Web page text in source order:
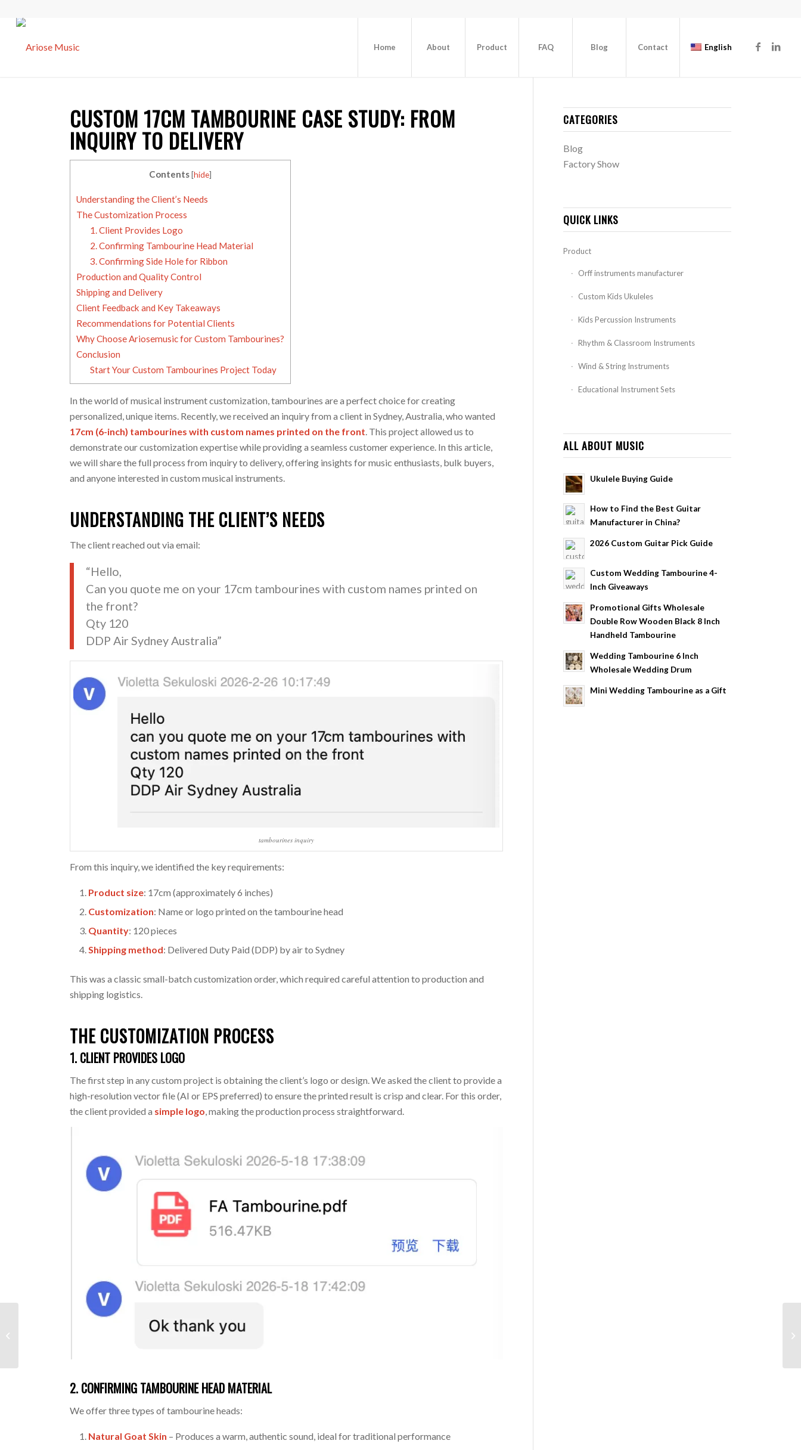
Home About Product FAQ Blog Contact English
CUSTOM 17CM TAMBOURINE CASE STUDY: FROM
INQUIRY TO DELIVERY
Contents[hide]
Understanding the Client’s Needs
The Customization Process
1. Client Provides Logo
2. Confirming Tambourine Head Material
3. Confirming Side Hole for Ribbon
Production and Quality Control
Shipping and Delivery
Client Feedback and Key Takeaways
Recommendations for Potential Clients
Why Choose Ariosemusic for Custom Tambourines?
Conclusion
Start Your Custom Tambourines Project Today
In the world of musical instrument customization, tambourines are a perfect choice for creating
personalized, unique items. Recently, we received an inquiry from a client in Sydney, Australia, who wanted
17cm (6-inch) tambourines with custom names printed on the front. This project allowed us to
demonstrate our customization expertise while providing a seamless customer experience. In this article,
we will share the full process from inquiry to delivery, offering insights for music enthusiasts, bulk buyers,
and anyone interested in custom musical instruments.
UNDERSTANDING THE CLIENT’S NEEDS
The client reached out via email:
“Hello,
Can you quote me on your 17cm tambourines with custom names printed on
the front?
Qty 120
DDP Air Sydney Australia”
tambourines inquiry
From this inquiry, we identified the key requirements:
Product size: 17cm (approximately 6 inches)
Customization: Name or logo printed on the tambourine head
Quantity: 120 pieces
Shipping method: Delivered Duty Paid (DDP) by air to Sydney
This was a classic small-batch customization order, which required careful attention to production and
shipping logistics.
THECUSTOMIZATION PROCESS
1. CLIENT PROVIDES LOGO
The first step in any custom project is obtaining the client’s logo or design. We asked the client to provide a
high-resolution vector file (AI or EPS preferred) to ensure the printed result is crisp and clear. For this order,
the client provided a simple logo , making the production process straightforward.
2. CONFIRMING TAMBOURINE HEAD MATERIAL
We offer three types of tambourine heads:
Natural Goat Skin – Produces a warm, authentic sound, ideal for traditional performance
CATEGORIES
Blog
Factory Show
QUICK LINKS
Product
Orff instruments manufacturer
Custom Kids Ukuleles
Kids Percussion Instruments
Rhythm & Classroom Instruments
Wind & String Instruments
Educational Instrument Sets
ALL ABOUT MUSIC
Ukulele Buying Guide
How to Find the Best Guitar
Manufacturer in China?
2026 Custom Guitar Pick Guide
Custom Wedding Tambourine 4-
Inch Giveaways
Promotional Gifts Wholesale
Double Row Wooden Black 8 Inch
Handheld Tambourine
Wedding Tambourine 6 Inch
Wholesale Wedding Drum
Mini Wedding Tambourine as a Gift